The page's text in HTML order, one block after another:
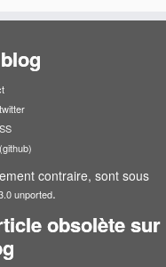
contraire, sont sous
unported.
obsolète sur